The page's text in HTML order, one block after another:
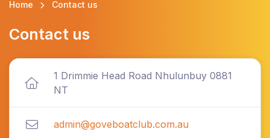
Home Contact us
Contact us
1 Drimmie Head Road Nhulunbuy 0881
NT
admin@goveboatclub.com.au